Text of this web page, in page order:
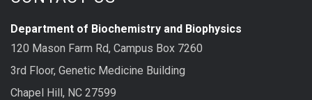
Department of Biochemistry and Biophysics
120 Mason Farm Rd, Campus Box 7260
3rd Floor, Genetic Medicine Building
Chapel Hill, NC 27599